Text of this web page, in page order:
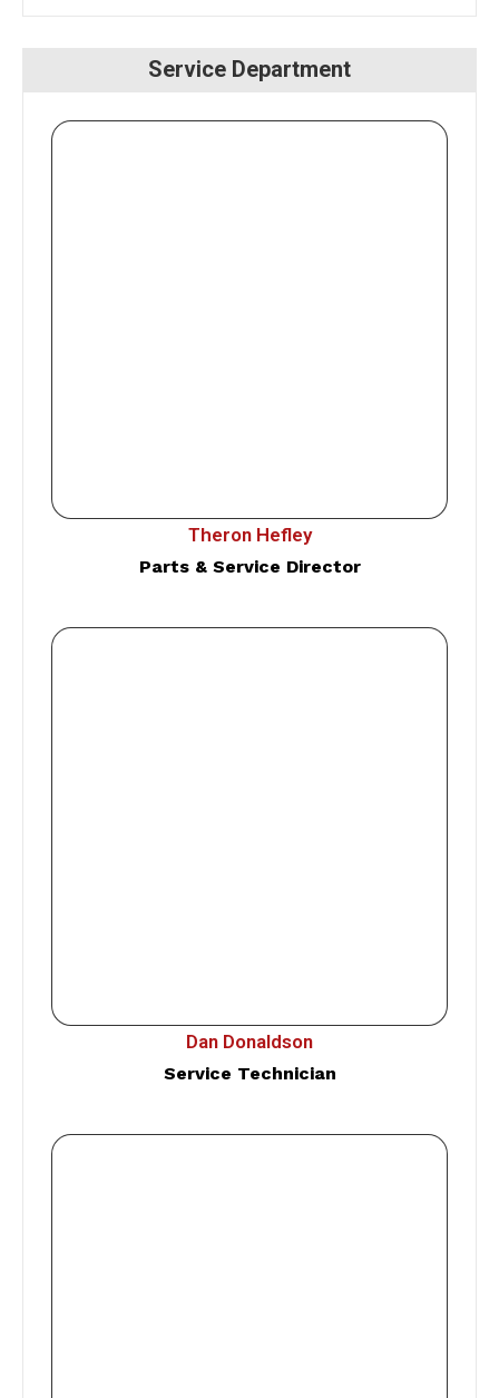
Service Department
Theron Hefley
Parts & Service Director
Dan Donaldson
Service Technician